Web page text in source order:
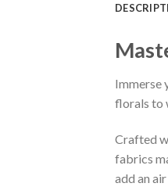
Immerse
florals to
Crafted
fabrics
add an